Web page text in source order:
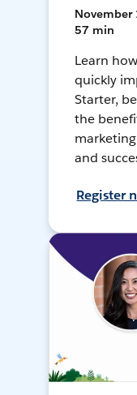
November
57 min
Learn
quickly
Starter,
the
and
Register